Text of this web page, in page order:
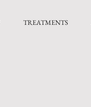
TREATMENTS